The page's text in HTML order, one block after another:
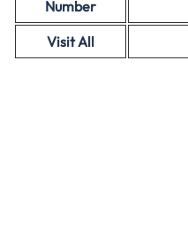
Number
Visit All